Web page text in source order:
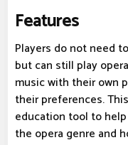
Features
Players do not need
but can still play
music with their own
their preferences.
education tool to
the opera genre and